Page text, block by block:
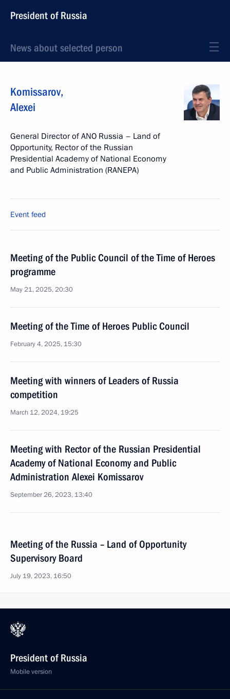
President of Russia
News about selected person
Komissarov,
Alexei
General Director of ANO Russia – Land of
Opportunity, Rector of the Russian
Presidential Academy of National Economy
and Public Administration (RANEPA)
Event feed
Meeting of the Public Council of the Time of Heroes
programme
May 21, 2025, 20:30
Meeting of the Time of Heroes Public Council
February 4, 2025, 15:30
Meeting with winners of Leaders of Russia
competition
March 12, 2024, 19:25
Meeting with Rector of the Russian Presidential
Academy of National Economy and Public
Administration Alexei Komissarov
September 26, 2023, 13:40
Meeting of the Russia – Land of Opportunity
Supervisory Board
July 19, 2023, 16:50
President of Russia
Mobile version